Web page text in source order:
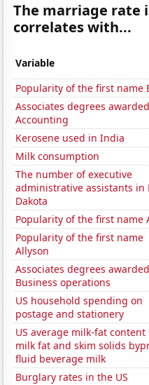
The marriage rate
correlates with...
Variable
Popularity of the first name
Associates degrees
Accounting
Kerosene used in India
Milk consumption
The number of executive
administrative assistants in
Dakota
Popularity of the first name
Popularity of the first name
Allyson
Associates degrees
Business operations
US household spending on
postage and stationery
US average milk-fat content
milk fat and skim solids
fluid beverage milk
Burglary rates in the US